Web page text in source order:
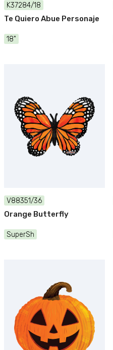
K37284/18
Te Quiero Abue Personaje
18"
V88351/36
Orange Butterfly
SuperSh